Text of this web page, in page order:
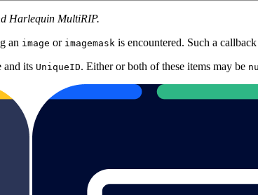
Harlequin MultiRIP.
an image or imagemask is encountered. Such a
and its UniqueID. Either or both of these items may be